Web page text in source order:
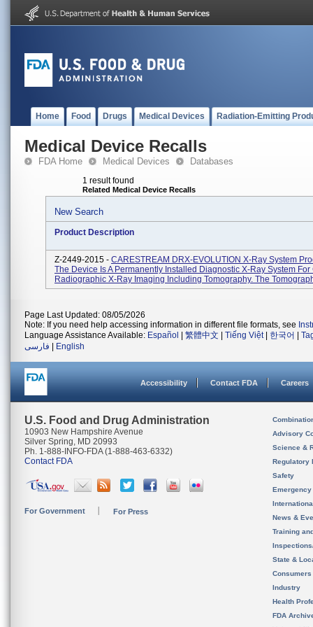
Home Food Drugs Medical Devices Radiation-Emitting
Medical Device Recalls
FDA Home Medical Devices Databases
1 result found
Related Medical Device Recalls
New Search
Product Description
Z-2449-2015 - CARESTREAM DRX-EVOLUTION X-Ray System
The Device Is A Permanently Installed Diagnostic X-Ray System For
Radiographic X-Ray Imaging Including Tomography. The
Page Last Updated: 08/05/2026
Note: If you need help accessing information in different file formats, see
Language Assistance Available: Español 繁體中文 Tiếng Việt| 한국어
فارسی
English
Accessibility Contact FDA Careers
U.S. Food and Drug Administration
10903 New Hampshire Avenue
Silver Spring, MD 20993
Ph. 1-888-INFO-FDA (1-888-463-6332)
Contact FDA
For Government For Press
Advisory
Science &
Regulatory
Safety
News &
Training
State &
Consumers
Industry
Health
FDA